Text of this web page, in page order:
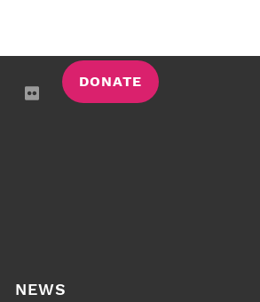
DONATE
NEWS